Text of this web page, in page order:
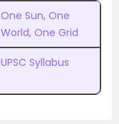
One Sun, One
World, One Grid
UPSC Syllabus